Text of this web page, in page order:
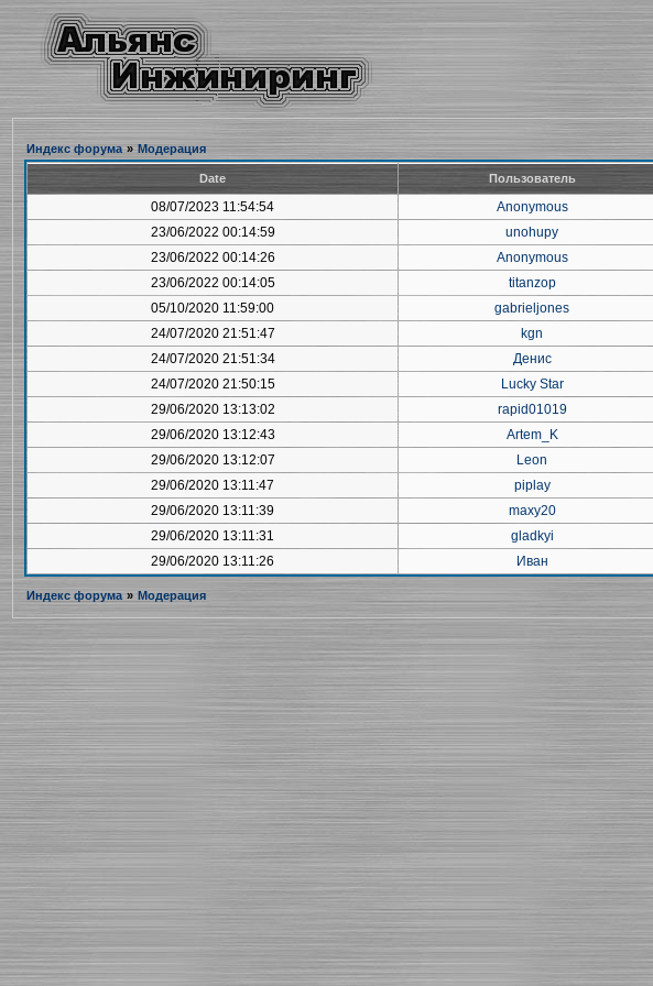
Индекс форума » Модерация
Date Пользователь
08/07/2023 11:54:54 Anonymous
23/06/2022 00:14:59 unohupy
23/06/2022 00:14:26 Anonymous
23/06/2022 00:14:05 titanzop
05/10/2020 11:59:00 gabrieljones
24/07/2020 21:51:47 kgn
24/07/2020 21:51:34 Денис
24/07/2020 21:50:15 Lucky Star
29/06/2020 13:13:02 rapid01019
29/06/2020 13:12:43 Artem_K
29/06/2020 13:12:07 Leon
29/06/2020 13:11:47 piplay
29/06/2020 13:11:39 maxy20
29/06/2020 13:11:31 gladkyi
29/06/2020 13:11:26 Иван
Индекс форума » Модерация